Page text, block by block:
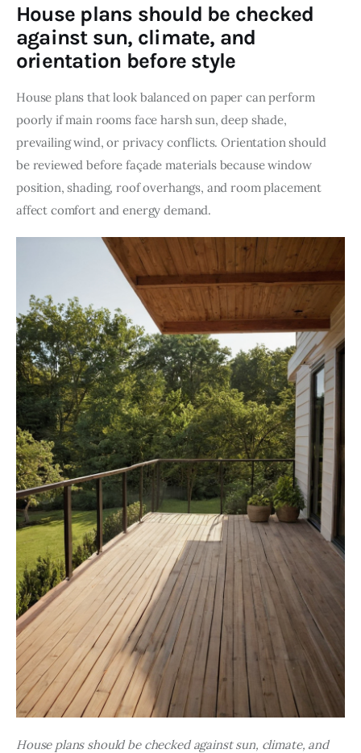
House plans should be checked
against sun, climate, and
orientation before style
House plans that look balanced on paper can perform
poorly if main rooms face harsh sun, deep shade,
prevailing wind, or privacy conflicts. Orientation should
be reviewed before façade materials because window
position, shading, roof overhangs, and room placement
affect comfort and energy demand.
House plans should be checked against sun, climate, and